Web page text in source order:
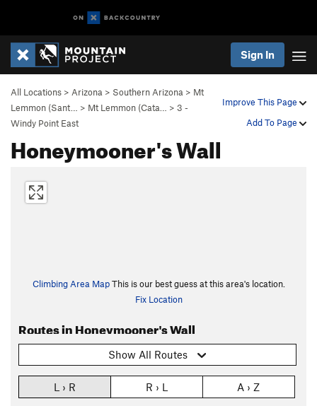
Sign In
Improve This Page
Add To Page
All Locations > Arizona > Southern Arizona > Mt
Lemmon (Sant…
> Mt Lemmon (Cata… > 3 -
Windy Point East
Honeymooner's Wall
Climbing Area MapThis is our best guess at this area's location.
Fix Location
Routes in Honeymooner's Wall
Show All Routes
L › R R › L A › Z